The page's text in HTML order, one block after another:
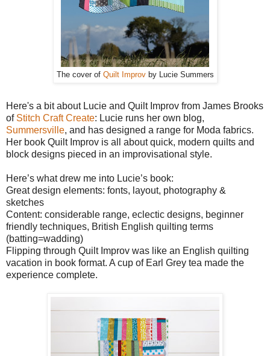
The cover of Quilt Improvby Lucie Summers
Here's a bit about Lucie and Quilt Improv from James Brooks
of Stitch Craft Create: Lucie runs her own blog,
Summersville, and has designed a range for Moda fabrics.
Her book Quilt Improv is all about quick, modern quilts and
block designs pieced in an improvisational style.
Here’s what drew me into Lucie’s book:
Great design elements: fonts, layout, photography &
sketches
Content: considerable range, eclectic designs, beginner
friendly techniques, British English quilting terms
(batting=wadding)
Flipping through Quilt Improv was like an English quilting
vacation in book format. A cup of Earl Grey tea made the
experience complete.